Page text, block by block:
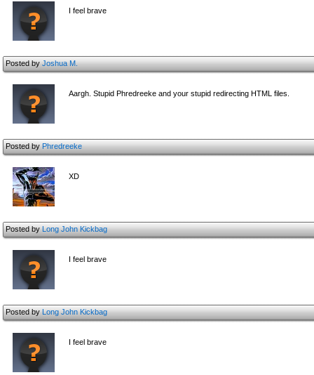
I feel brave
Posted byJoshua M.
Aargh. Stupid Phredreeke and your stupid redirecting HTML files.
Posted byPhredreeke
XD
Posted byLong John Kickbag
I feel brave
Posted byLong John Kickbag
I feel brave